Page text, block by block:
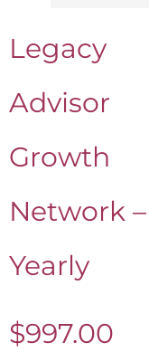
Legacy
Advisor
Growth
Network –
Yearly
$997.00